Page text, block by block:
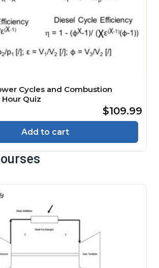
Cycles and Combustion
Hour Quiz
$109.99
Add to cart